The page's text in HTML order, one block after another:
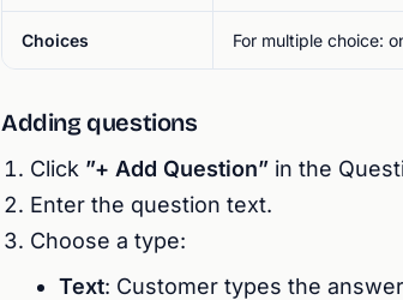
Choices For multiple choice:
Adding questions
Click ”+ Add Question” in the
Enter the question text.
Choose a type:
Text: Customer types the